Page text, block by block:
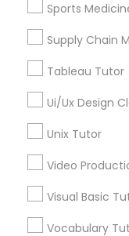
Mental
Sports
Supply Chain
Tableau Tutor
Ui/Ux Design
Unix Tutor
Video
Visual Basic
Vocabulary
Trigonometry
Veterinary
Social Studies
Computer Training
K-12 General Math
SAT Test